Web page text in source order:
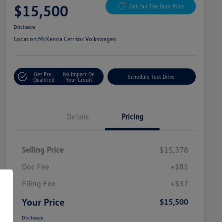
$15,500 Get Out The Door Price
Disclosure
Location:McKenna Cerritos Volkswagen
Get Pre-
Qualified
No Impact On
Your Credit
Schedule Test Drive
Details Pricing
Selling Price
$15,378
Doc Fee
+$85
Filing Fee
+$37
Your Price $15,500
Disclosure